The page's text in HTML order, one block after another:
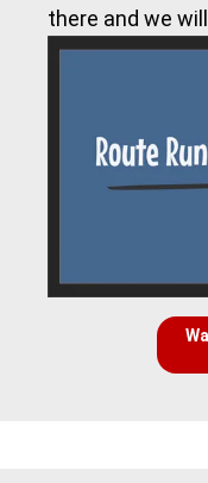
there and we